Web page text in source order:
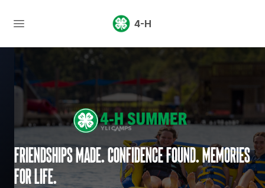
4-H
Friendships made. Confidence found. Memories
for life.